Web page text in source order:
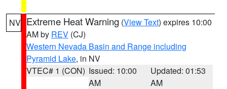
NV Extreme Heat Warning (View Text) expires 10:00
AM by REV (CJ)
Western Nevada Basin and Range including
Pyramid Lake, in NV
VTEC# 1 (CON) Issued: 10:00
AM
Updated: 01:53
AM